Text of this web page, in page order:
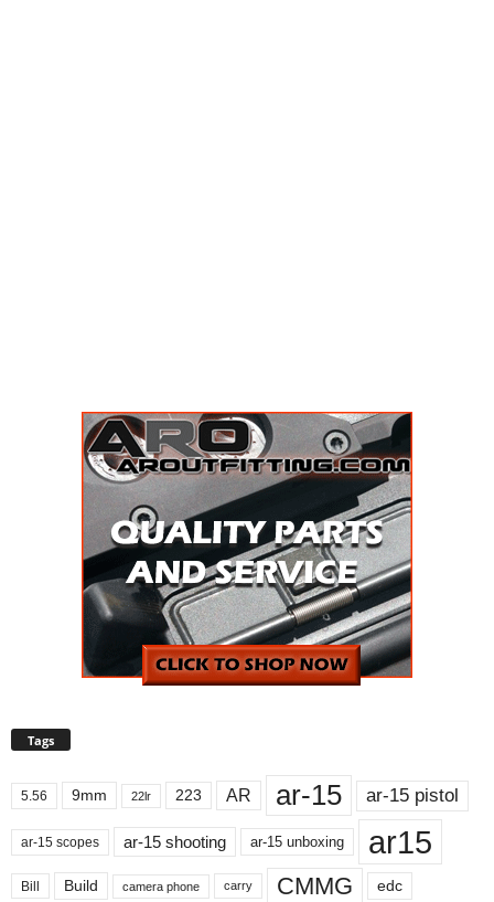
Tags
5.56 9mm 22lr 223 AR ar-15 ar-15 pistol
ar-15 scopes ar-15 shooting ar-15 unboxing ar15
Bill Build camera phone carry CMMG edc